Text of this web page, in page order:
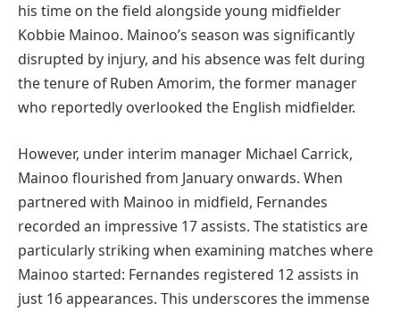
his time on the field alongside young midfielder
Kobbie Mainoo. Mainoo’s season was significantly
disrupted by injury, and his absence was felt during
the tenure of Ruben Amorim, the former manager
who reportedly overlooked the English midfielder.
However, under interim manager Michael Carrick,
Mainoo flourished from January onwards. When
partnered with Mainoo in midfield, Fernandes
recorded an impressive 17 assists. The statistics are
particularly striking when examining matches where
Mainoo started: Fernandes registered 12 assists in
just 16 appearances. This underscores the immense